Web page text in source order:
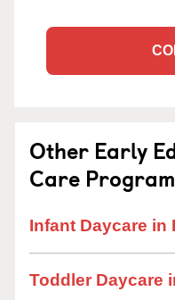
Other Early
Care
Infant Daycare in
Toddler Daycare